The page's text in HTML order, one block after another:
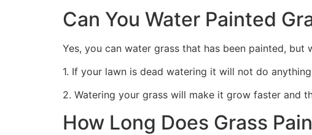
Can You Water Painted
Yes, you can water grass that has been painted, but
1. If your lawn is dead watering it will not do
2. Watering your grass will make it grow faster and
How Long Does Grass